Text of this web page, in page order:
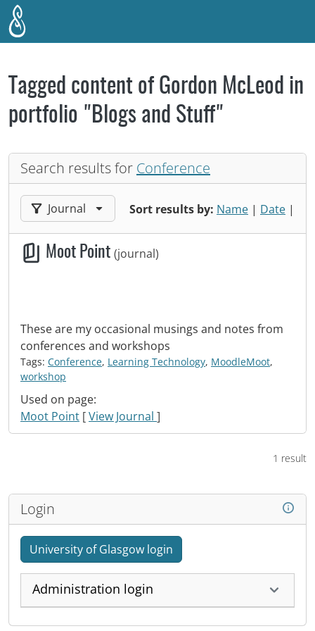
Skip to main content
Tagged content of Gordon McLeod in
portfolio "Blogs and Stuff"
Search results for Conference
Sort results by: Name | Date |
Filter results by:
Journal
Moot Point (journal)
These are my occasional musings and notes from
conferences and workshops
Tags: Conference, Learning Technology, MoodleMoot,
workshop
Used on page:
Moot Point [View Journal ]
1 result
Login
University of Glasgow login
Administration login